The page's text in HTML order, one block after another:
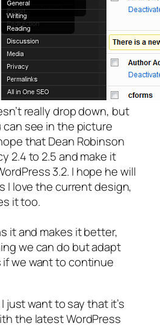
really drop down, but
see in the picture
that Dean Robinson
2.4 to 2.5 and make it
3.2. I hope he will
I love the current design,
it too.
it and makes it better,
we can do but adapt
we want to continue
just want to say that it’s
the latest WordPress